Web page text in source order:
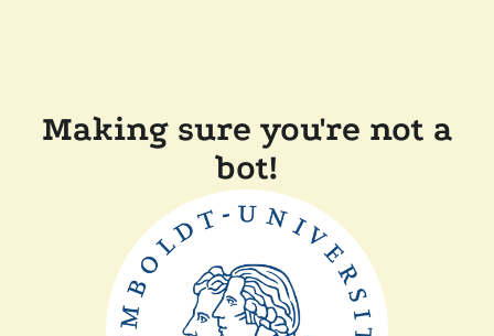
Making sure you're not a
bot!